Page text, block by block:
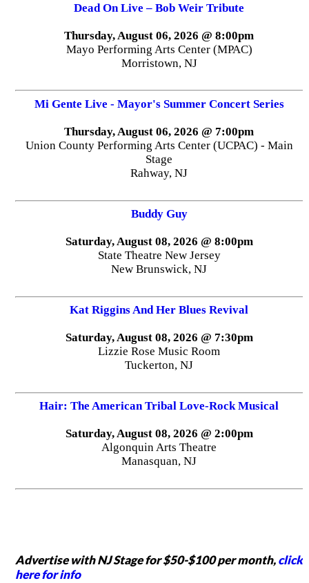
Dead On Live – Bob Weir Tribute
Thursday, August 06, 2026 @ 8:00pm
Mayo Performing Arts Center (MPAC)
Morristown, NJ
Mi Gente Live - Mayor's Summer Concert Series
Thursday, August 06, 2026 @ 7:00pm
Union County Performing Arts Center (UCPAC) - Main
Stage
Rahway, NJ
Buddy Guy
Saturday, August 08, 2026 @ 8:00pm
State Theatre New Jersey
New Brunswick, NJ
Kat Riggins And Her Blues Revival
Saturday, August 08, 2026 @ 7:30pm
Lizzie Rose Music Room
Tuckerton, NJ
Hair: The American Tribal Love-Rock Musical
Saturday, August 08, 2026 @ 2:00pm
Algonquin Arts Theatre
Manasquan, NJ
Advertise with NJ Stage for $50-$100 per month,click
here for info